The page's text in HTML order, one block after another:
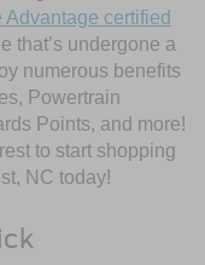
Advantage certified
that’s undergone a
numerous benefits
Powertrain
Points, and more!
to start shopping
NC today!